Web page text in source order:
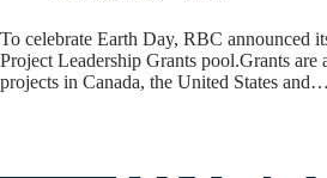
To celebrate Earth Day, RBC announced
Project Leadership Grants pool.Grants are
projects in Canada, the United States and…